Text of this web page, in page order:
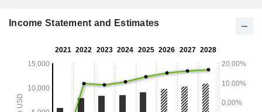
Income Statement and Estimates